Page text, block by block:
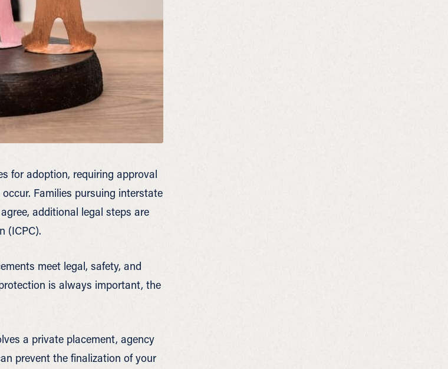
for adoption, requiring approval
Families pursuing interstate
additional legal steps are
(ICPC).
meet legal, safety, and
is always important, the
a private placement, agency
prevent the finalization of your